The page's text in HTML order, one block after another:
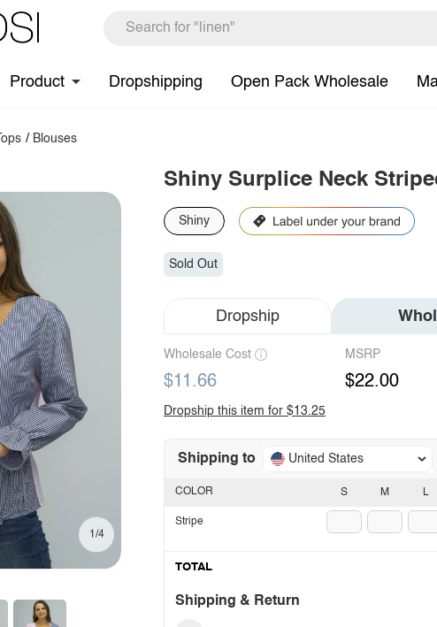
Product Dropshipping Open Pack Wholesale
Tops / Blouses
1/4
Shiny Surplice Neck
Shiny
Sold Out
Dropship
Wholesale Cost
$11.66
MSRP
$22.00
Dropship this item for $13.25
Shipping to United States
S M L
COLOR
Stripe
TOTAL
Shipping & Return